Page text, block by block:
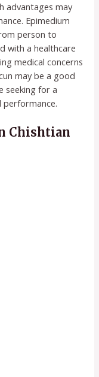
advantages may
Epimedium
person to
with a healthcare
medical concerns
may be a good
seeking for a
performance.
Chishtian